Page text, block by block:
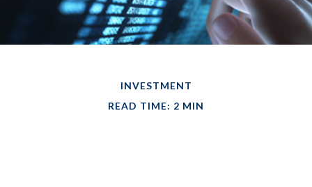
INVESTMENT
READ TIME: 2 MIN